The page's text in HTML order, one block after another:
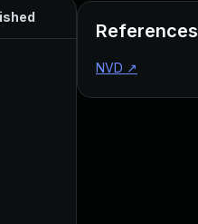
References
NVD ↗